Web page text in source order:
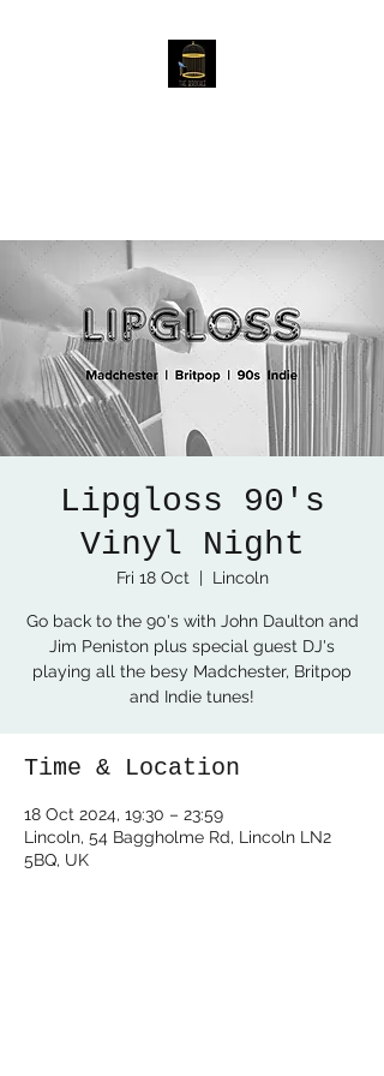
Lipgloss 90's
Vinyl Night
Fri 18 Oct
  |
Lincoln
Go back to the 90's with John Daulton and
Jim Peniston plus special guest DJ's
playing all the besy Madchester, Britpop
and Indie tunes!
Time & Location
18 Oct 2024, 19:30 – 23:59
Lincoln, 54 Baggholme Rd, Lincoln LN2
5BQ, UK